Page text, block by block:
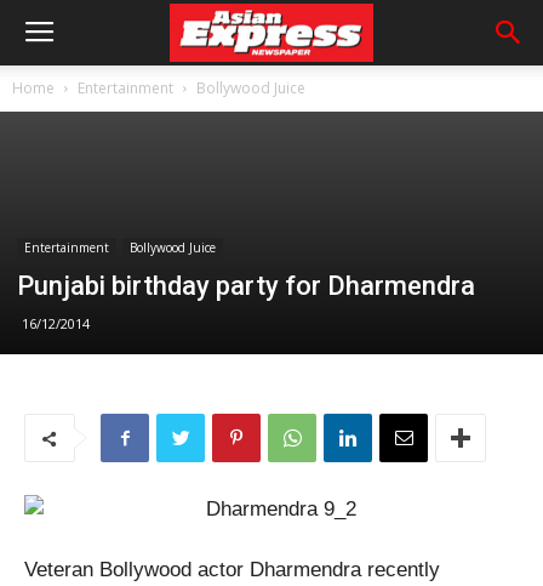
Home Entertainment Bollywood Juice
Entertainment Bollywood Juice
Punjabi birthday party for Dharmendra
16/12/2014
Veteran Bollywood actor Dharmendra recently